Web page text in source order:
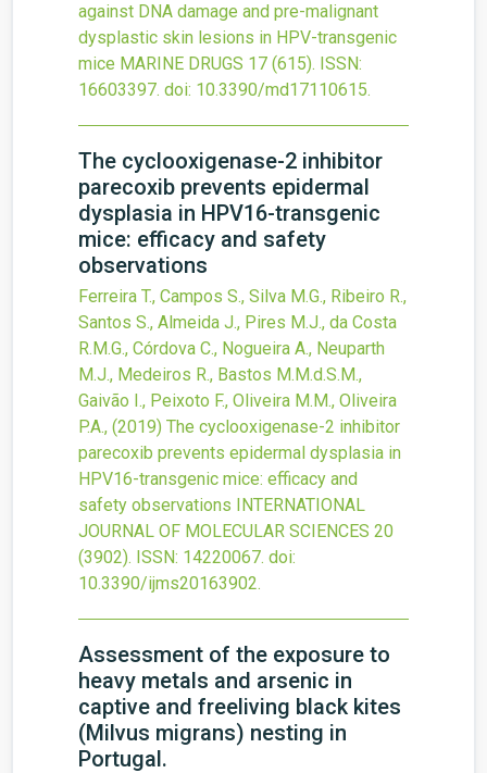
against DNA damage and pre-malignant
dysplastic skin lesions in HPV-transgenic
mice MARINE DRUGS 17 (615). ISSN:
16603397. doi: 10.3390/md17110615.
The cyclooxigenase-2 inhibitor
parecoxib prevents epidermal
dysplasia in HPV16-transgenic
mice: efficacy and safety
observations
Ferreira T., Campos S., Silva M.G., Ribeiro R.,
Santos S., Almeida J., Pires M.J., da Costa
R.M.G., Córdova C., Nogueira A., Neuparth
M.J., Medeiros R., Bastos M.M.d.S.M.,
Gaivão I., Peixoto F., Oliveira M.M., Oliveira
P.A., (2019) The cyclooxigenase-2 inhibitor
parecoxib prevents epidermal dysplasia in
HPV16-transgenic mice: efficacy and
safety observations INTERNATIONAL
JOURNAL OF MOLECULAR SCIENCES 20
(3902). ISSN: 14220067. doi:
10.3390/ijms20163902.
Assessment of the exposure to
heavy metals and arsenic in
captive and freeliving black kites
(Milvus migrans) nesting in
Portugal.